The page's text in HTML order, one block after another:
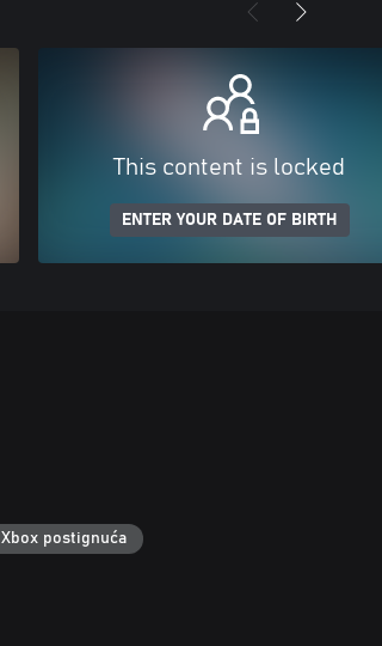
This content is locked
ENTER YOUR DATE OF BIRTH
Xbox postignuća